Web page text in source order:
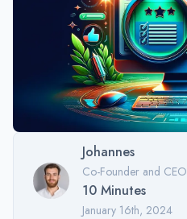
Johannes
Co-Founder and CEO
10 Minutes
January 16th, 2024